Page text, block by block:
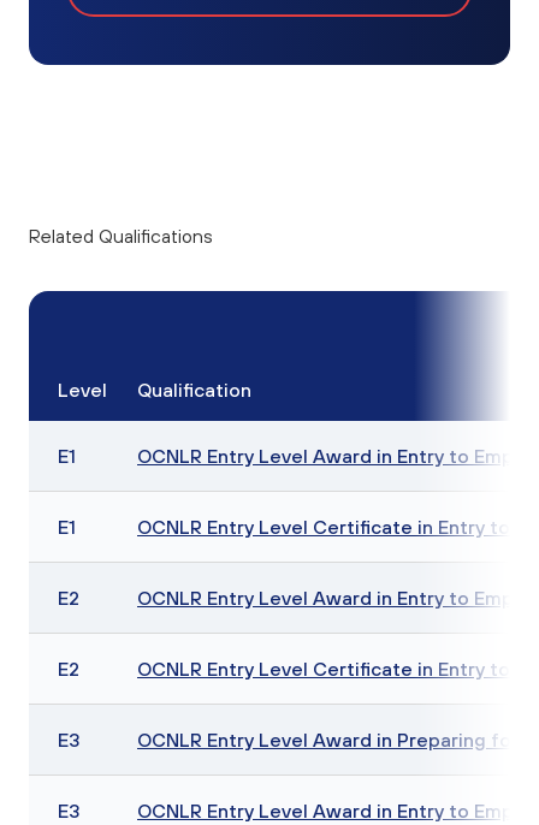
Related Qualifications
Level Qualification
E1 OCNLR Entry Level Award in Entry to
E1 OCNLR Entry Level Certificate in Entry to
E2 OCNLR Entry Level Award in Entry to
E2 OCNLR Entry Level Certificate in Entry to
E3 OCNLR Entry Level Award in Preparing for
E3 OCNLR Entry Level Award in Entry to